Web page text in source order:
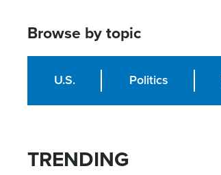
Browse by topic
U.S. Politics
TRENDING